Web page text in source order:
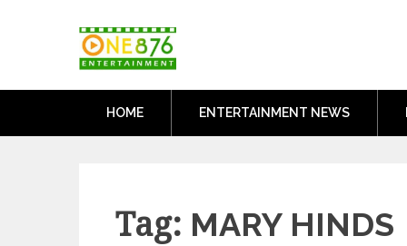
HOME ENTERTAINMENT NEWS
Tag: MARY HINDS